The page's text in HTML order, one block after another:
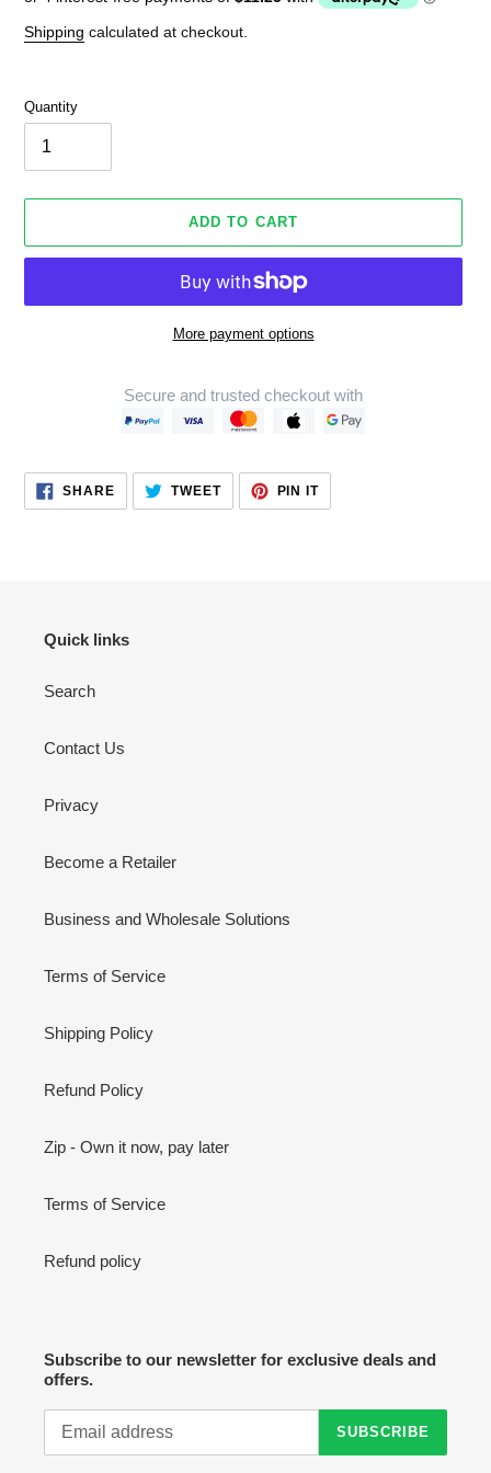
Shipping calculated at checkout.
Quantity
ADD TO CART
More payment options
Secure and trusted checkout with
your
SHARESHARE
ON
FACEBOOK
TWEETTWEET
TWITTER
PIN ITPIN
PINTEREST
Quick links
Search
Contact Us
Privacy
Become a Retailer
Business and Wholesale Solutions
Terms of Service
Shipping Policy
Refund Policy
Zip - Own it now, pay later
Terms of Service
Refund policy
Subscribe to our newsletter for exclusive deals and
offers.
SUBSCRIBE